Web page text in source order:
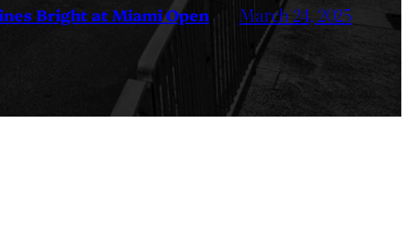
Bright at Miami Open March 24, 2025